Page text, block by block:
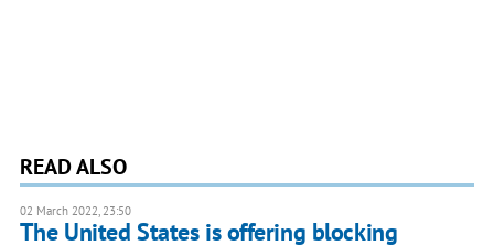
READ ALSO
02 March 2022, 23:50
The United States is offering blocking